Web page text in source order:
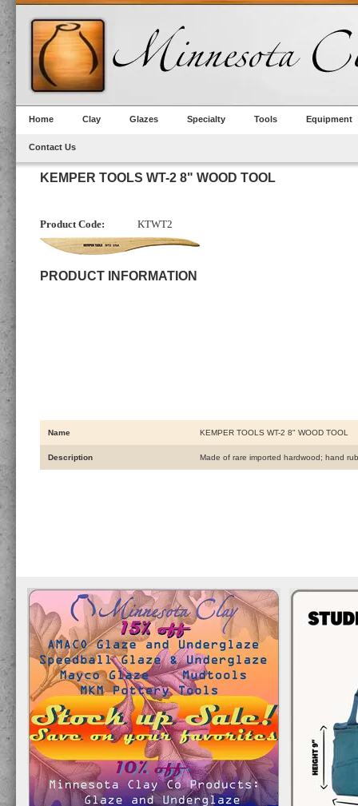
Home Clay Glazes Specialty Tools Equipment
Contact Us
KEMPER TOOLS WT-2 8" WOOD TOOL
Product Code: KTWT2
PRODUCT INFORMATION
Name KEMPER TOOLS WT-2 8" WOOD TOOL
Description Made of rare imported hardwood; hand